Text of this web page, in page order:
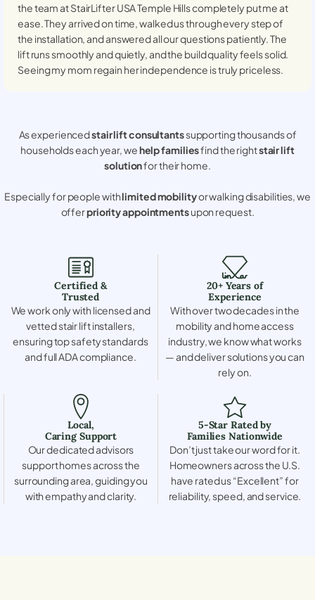
the team at StairLifter USATemple Hillscompletely put me at
ease. They arrived on time, walked us through every step of
the installation, and answered all our questions patiently. The
lift runs smoothly and quietly, and the build quality feels solid.
Seeing my mom regain her independence is truly priceless.
As experiencedstair lift consultantssupporting thousands of
households each year, wehelp familiesfind the rightstair lift
solutionfor their home.
Especially for people withlimited mobilityor walking disabilities, we
offerpriority appointmentsupon request.
Certified &
Trusted
We work only with licensed and
vetted stair lift installers,
ensuring top safety standards
and full ADA compliance.
20+ Years of
Experience
With over two decades in the
mobility and home access
industry, we know what works
— and deliver solutions you can
rely on.
Local,
Caring Support
Our dedicated advisors
support homes across the
surrounding area, guiding you
with empathy and clarity.
5-Star Rated by
Families Nationwide
Don’t just take our word for it.
Homeowners across the U.S.
have rated us “Excellent” for
reliability, speed, and service.